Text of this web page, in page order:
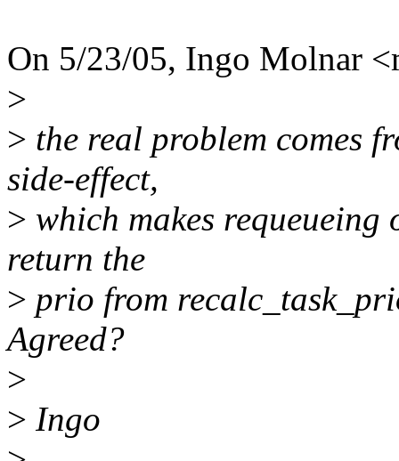
On 5/23/05, Ingo Molnar
>
> the real problem comes
side-effect,
> which makes
return the
> prio from
Agreed?
>
> Ingo